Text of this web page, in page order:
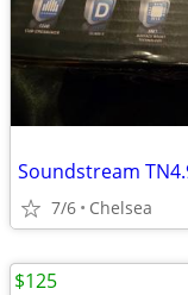
Soundstream
7/6 Chelsea
$125